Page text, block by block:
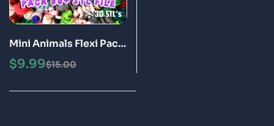
Mini Animals Flexi Pack
Articulated 3D Print
Fidget Toys STL Bundle
$15.00
$9.99